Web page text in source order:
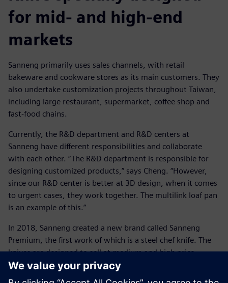
for mid- and high-end
markets
Sanneng primarily uses sales channels, with retail
bakeware and cookware stores as its main customers. They
also undertake customization projects throughout Taiwan,
including large restaurant, supermarket, coffee shop and
fast-food chains.
Currently, the R&D department and R&D centers at
Sanneng have different responsibilities and collaborate
with each other. “The R&D department is responsible for
designing customized products,” says Cheng. “However,
since our R&D center is better at 3D design, when it comes
to urgent cases, they work together. The multilink loaf pan
is an example of this.”
In 2018, Sanneng created a new brand called Sanneng
Premium, the first work of which is a steel chef knife. The
knives are designed to sell at medium and high price
points, and the most expensive one costs almost $600.
Development engineers in the R&D center used Solid Edge